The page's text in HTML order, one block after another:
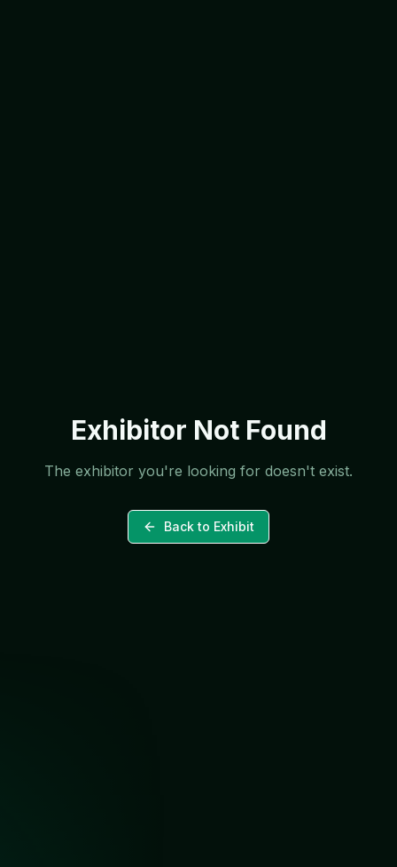
Exhibitor Not Found
The exhibitor you're looking for doesn't exist.
Back to Exhibit